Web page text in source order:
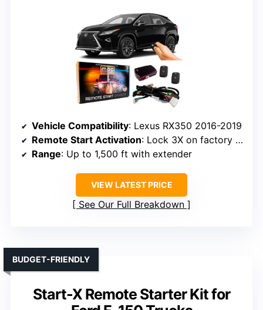
Vehicle Compatibility: Lexus RX350 2016-2019
Remote Start Activation: Lock 3X on factory remote
Range: Up to 1,500 ft with extender
VIEW LATEST PRICE
See Our Full Breakdown
Start-X Remote Starter Kit for
BUDGET-FRIENDLY